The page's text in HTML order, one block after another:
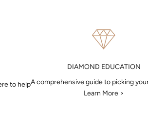
to help
DIAMOND EDUCATION
A comprehensive guide to picking
Learn More >